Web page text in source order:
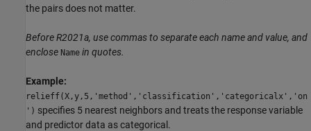
the pairs does not matter.
Before R2021a, use commas to separate each name and value, and
enclose Name in quotes.
Example:
relieff(X,y,5,'method','classification','categoricalx','on
') specifies 5 nearest neighbors and treats the response variable
and predictor data as categorical.